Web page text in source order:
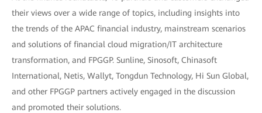
their views over a wide range of topics, including insights into
the trends of the APAC financial industry, mainstream scenarios
and solutions of financial cloud migration/IT architecture
transformation, and FPGGP. Sunline, Sinosoft, Chinasoft
International, Netis, Wallyt, Tongdun Technology, Hi Sun Global,
and other FPGGP partners actively engaged in the discussion
and promoted their solutions.